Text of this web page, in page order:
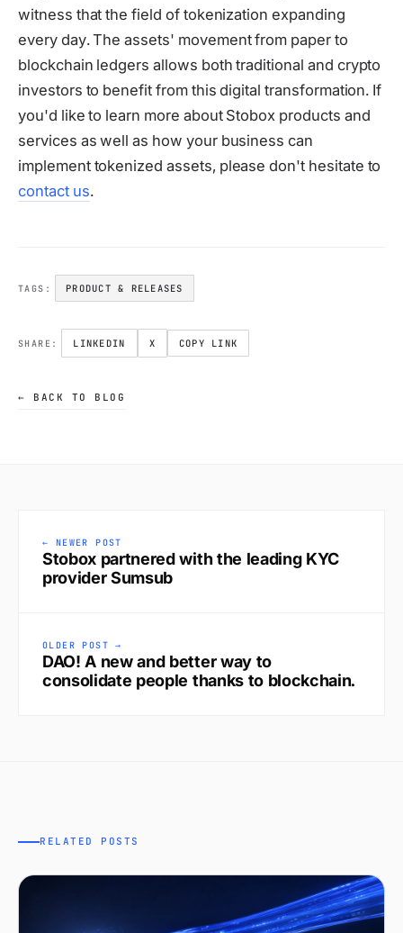
witness that the field of tokenization expanding
every day. The assets' movement from paper to
blockchain ledgers allows both traditional and crypto
investors to benefit from this digital transformation. If
you'd like to learn more about Stobox products and
services as well as how your business can
implement tokenized assets, please don't hesitate to
contact us.
TAGS: PRODUCT & RELEASES
SHARE: LINKEDIN X COPY LINK
← BACK TO BLOG
← NEWER POST
Stobox partnered with the leading KYC
provider Sumsub
OLDER POST →
DAO! A new and better way to
consolidate people thanks to blockchain.
RELATED POSTS